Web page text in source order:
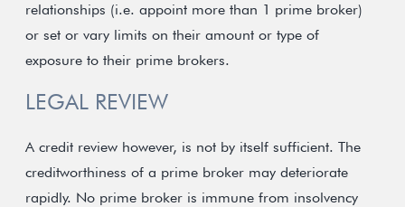
relationships (i.e. appoint more than 1 prime broker)
or set or vary limits on their amount or type of
exposure to their prime brokers.
LEGAL REVIEW
A credit review however, is not by itself sufficient. The
creditworthiness of a prime broker may deteriorate
rapidly. No prime broker is immune from insolvency